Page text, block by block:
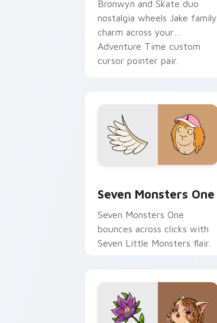
Bronwyn and Skate duo
nostalgia wheels Jake family
charm across your
Adventure Time custom
cursor pointer pair.
Seven Monsters One
Seven Monsters One
bounces across clicks with
Seven Little Monsters flair.